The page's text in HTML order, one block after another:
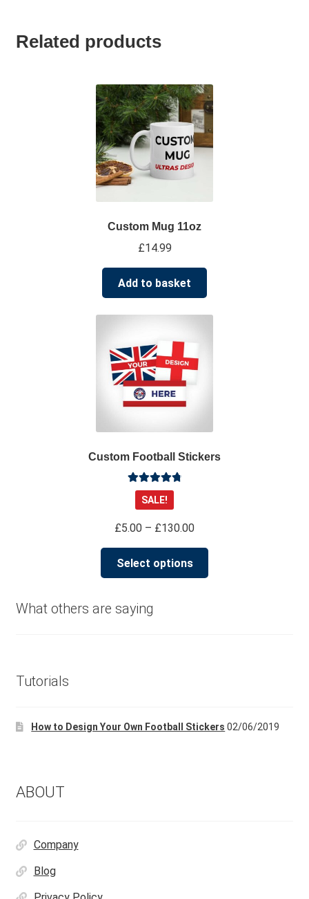
*************co.uk
Related products
Custom Mug 11oz
£14.99
Add to basket
Custom Football Stickers
Rated4.91
out of 5
SALE!
£5.00 – £130.00Price
through
Select options
product
on
What others are saying
Tutorials
How to Design Your Own Football Stickers 02/06/2019
ABOUT
Company
Blog